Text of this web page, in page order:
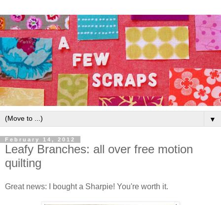
▼
February 14, 2012
Leafy Branches: all over free motion
quilting
Great news: I bought a Sharpie! You're worth it.